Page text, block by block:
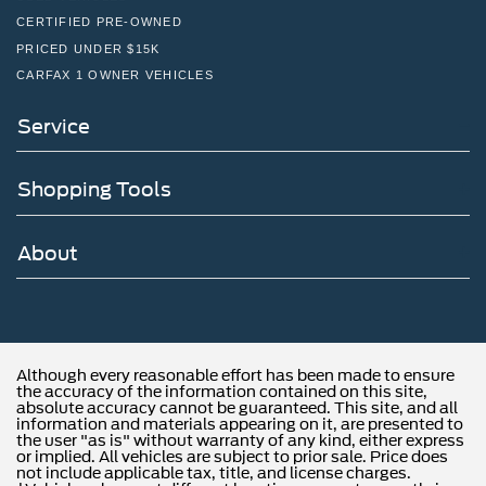
CERTIFIED PRE-OWNED
PRICED UNDER $15K
CARFAX 1 OWNER VEHICLES
Service
Shopping Tools
About
Although every reasonable effort has been made to ensure
the accuracy of the information contained on this site,
absolute accuracy cannot be guaranteed. This site, and all
information and materials appearing on it, are presented to
the user "as is" without warranty of any kind, either express
or implied. All vehicles are subject to prior sale. Price does
not include applicable tax, title, and license charges.